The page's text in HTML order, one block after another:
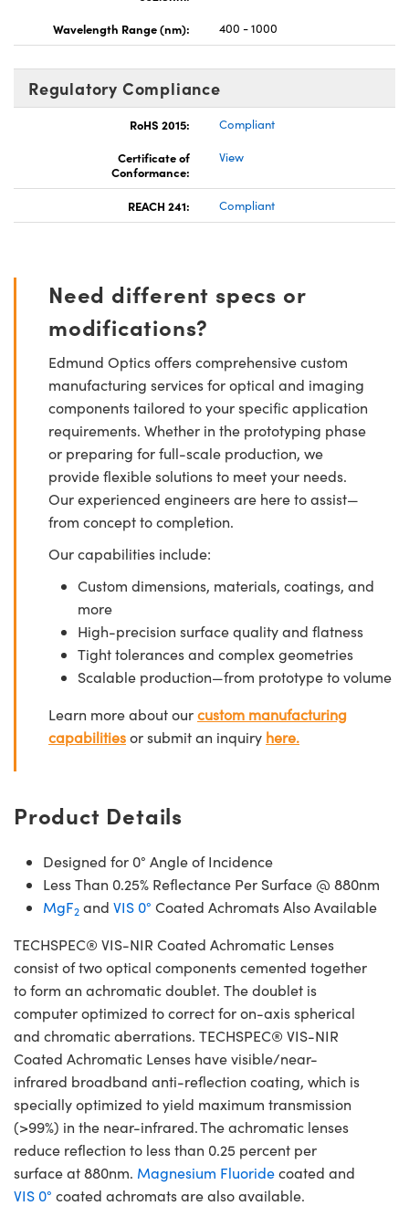
Wavelength Range (nm):
400 - 1000
Regulatory Compliance
RoHS 2015:
Compliant
Certificate of
Conformance:
View
REACH 241: Compliant
Need different specs or
modifications?
Edmund Optics offers comprehensive custom
manufacturing services for optical and imaging
components tailored to your specific application
requirements. Whether in the prototyping phase
or preparing for full-scale production, we
provide flexible solutions to meet your needs.
Our experienced engineers are here to assist—
from concept to completion.
Our capabilities include:
Custom dimensions, materials, coatings, and
more
High-precision surface quality and flatness
Tight tolerances and complex geometries
Scalable production—from prototype to volume
Learn more about ourcustom manufacturing
capabilitiesor submit an inquiry here.
Product Details
Designed for 0° Angle of Incidence
Less Than 0.25% Reflectance Per Surface @ 880nm
MgF2 and VIS 0° Coated Achromats Also Available
TECHSPEC® VIS-NIR Coated Achromatic Lenses
consist of two optical components cemented together
to form an achromatic doublet. The doublet is
computer optimized to correct for on-axis spherical
and chromatic aberrations. TECHSPEC® VIS-NIR
Coated Achromatic Lenses have visible/near-
infrared broadband anti-reflection coating, which is
specially optimized to yield maximum transmission
(>99%) in the near-infrared. The achromatic lenses
reduce reflection to less than 0.25 percent per
surface at 880nm. Magnesium Fluoridecoated and
VIS 0° coated achromats are also available.